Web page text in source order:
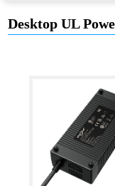
Desktop UL